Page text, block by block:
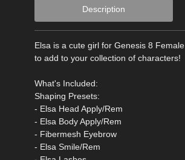
Description
Elsa is a cute girl for Genesis 8 Female
to add to your collection of characters!
What's Included:
Shaping Presets:
- Elsa Head Apply/Rem
- Elsa Body Apply/Rem
- Fibermesh Eyebrow
- Elsa Smile/Rem